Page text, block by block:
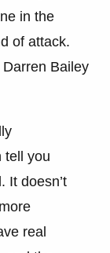
in the
of attack.
Bailey
tell you
It doesn’t
real